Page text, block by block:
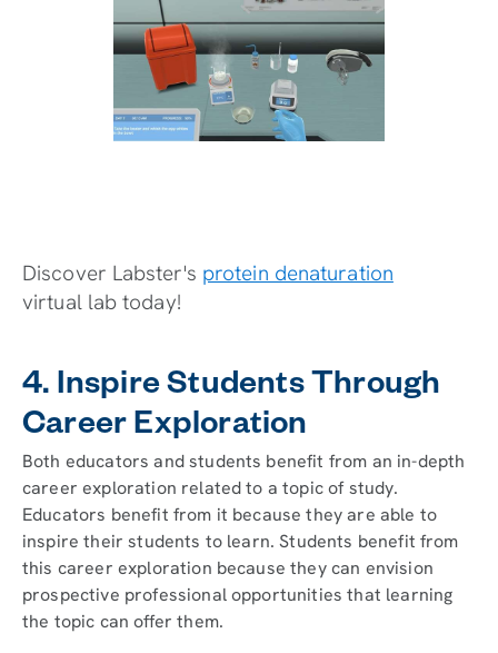
Discover Labster's protein denaturation
virtual lab today!
4. Inspire Students Through
Career Exploration
Both educators and students benefit from an in-depth
career exploration related to a topic of study.
Educators benefit from it because they are able to
inspire their students to learn. Students benefit from
this career exploration because they can envision
prospective professional opportunities that learning
the topic can offer them.